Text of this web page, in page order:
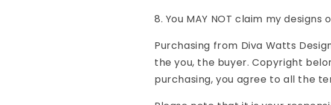
8. You MAY NOT claim my
Purchasing from Diva Watts
the you, the buyer. Copyright
purchasing, you agree to all the